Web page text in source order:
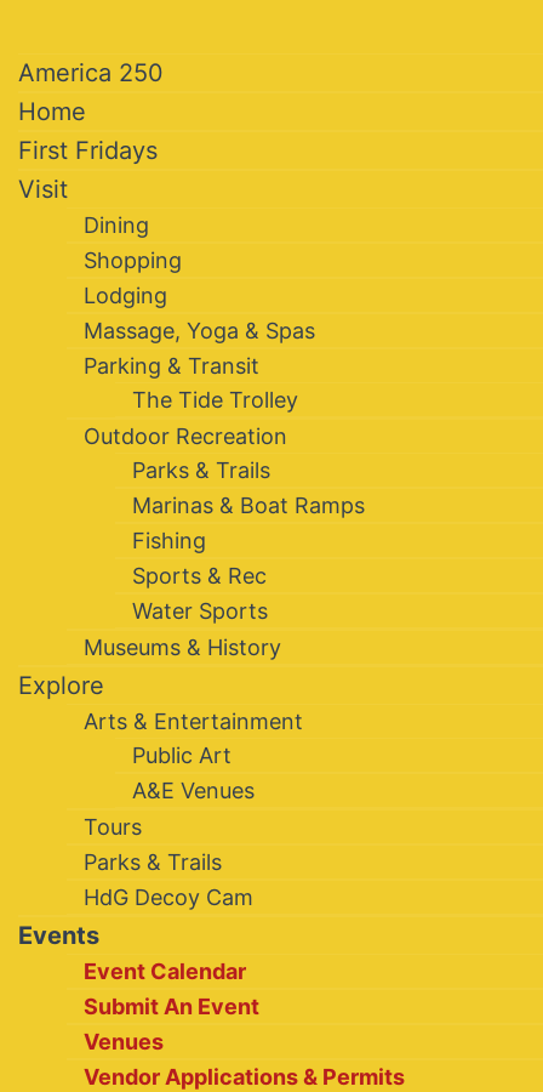
America 250
Home
First Fridays
Visit
Dining
Shopping
Lodging
Massage, Yoga & Spas
Parking & Transit
The Tide Trolley
Outdoor Recreation
Parks & Trails
Marinas & Boat Ramps
Fishing
Sports & Rec
Water Sports
Museums & History
Explore
Arts & Entertainment
Public Art
A&E Venues
Tours
Parks & Trails
HdG Decoy Cam
Events
Event Calendar
Submit An Event
Venues
Vendor Applications & Permits